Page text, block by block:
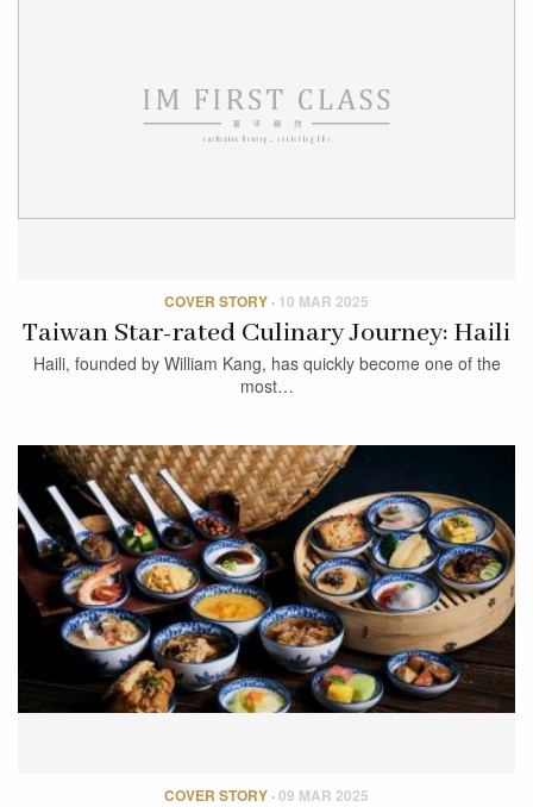
COVER STORY · 10 MAR 2025
Taiwan Star-rated Culinary Journey: Haili
Haili, founded by William Kang, has quickly become one of the
most…
COVER STORY ·09 MAR 2025